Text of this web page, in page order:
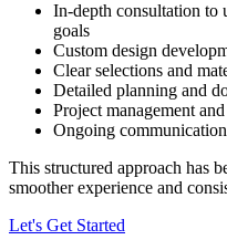
In-depth consultation to
goals
Custom design
Clear selections and
Detailed planning and
Project management
Ongoing
This structured approach has
smoother experience and
Let's Get Started